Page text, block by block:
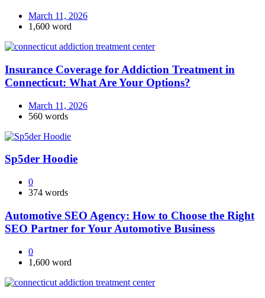
March 11, 2026
1,600 word
Insurance Coverage for Addiction Treatment in
Connecticut: What Are Your Options?
March 11, 2026
560 words
Sp5der Hoodie
0
374 words
Automotive SEO Agency: How to Choose the Right
SEO Partner for Your Automotive Business
0
1,600 word